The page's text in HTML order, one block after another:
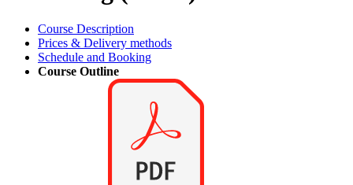
Course Description
Prices & Delivery methods
Schedule and Booking
Course Outline